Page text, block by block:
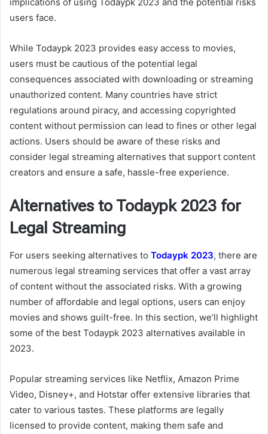
users face.
While Todaypk 2023 provides easy access to movies,
users must be cautious of the potential legal
consequences associated with downloading or streaming
unauthorized content. Many countries have strict
regulations around piracy, and accessing copyrighted
content without permission can lead to fines or other legal
actions. Users should be aware of these risks and
consider legal streaming alternatives that support content
creators and ensure a safe, hassle-free experience.
Alternatives to Todaypk 2023 for
Legal Streaming
For users seeking alternatives to Todaypk 2023, there are
numerous legal streaming services that offer a vast array
of content without the associated risks. With a growing
number of affordable and legal options, users can enjoy
movies and shows guilt-free. In this section, we’ll highlight
some of the best Todaypk 2023 alternatives available in
2023.
Popular streaming services like Netflix, Amazon Prime
Video, Disney+, and Hotstar offer extensive libraries that
cater to various tastes. These platforms are legally
licensed to provide content, making them safe and